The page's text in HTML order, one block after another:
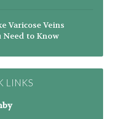
Varicose Veins
Need to Know
LINKS